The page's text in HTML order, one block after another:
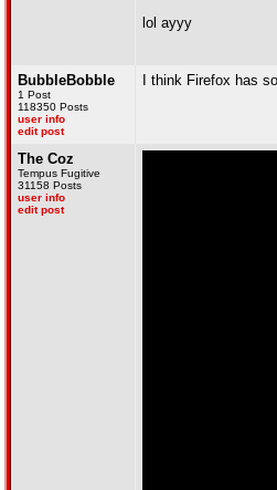
lol ayyy
BubbleBobble
1 Post
118350 Posts
user info
edit post
I think Firefox has
The Coz
Tempus Fugitive
31158 Posts
user info
edit post